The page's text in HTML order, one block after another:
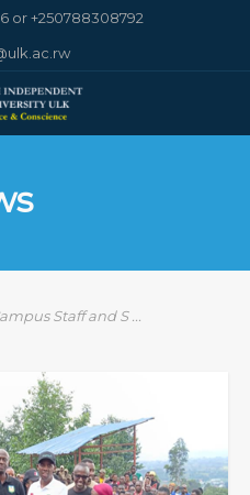
or +250788308792
Staff and S ...